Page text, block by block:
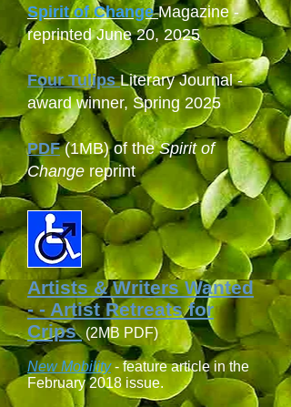
Spirit of ChangeMagazine -
reprinted June 20, 2025
Four TulipsLiterary Journal -
award winner, Spring 2025
PDF(1MB) of theSpirit of
Change reprint
Artists & Writers Wanted
- - Artist Retreats for
Crips(2MB PDF)
New Mobility- feature article in the
February 2018 issue.